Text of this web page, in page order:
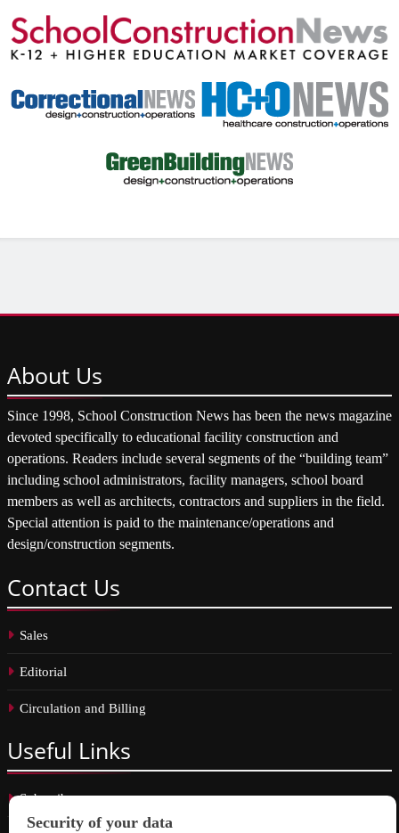
About Us
Since 1998, School Construction News has been the news magazine
devoted specifically to educational facility construction and
operations. Readers include several segments of the “building team”
including school administrators, facility managers, school board
members as well as architects, contractors and suppliers in the field.
Special attention is paid to the maintenance/operations and
design/construction segments.
Contact Us
Sales
Editorial
Circulation and Billing
Useful Links
Subscribe